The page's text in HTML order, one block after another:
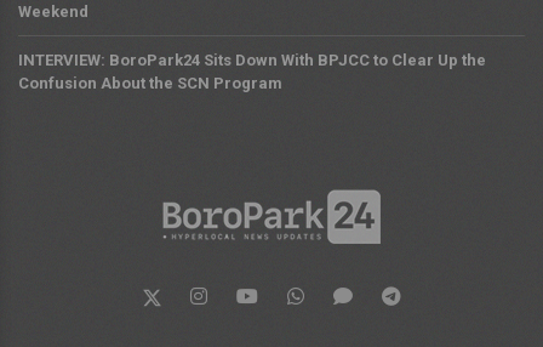
Weekend
INTERVIEW: BoroPark24 Sits Down With BPJCC to Clear Up the
Confusion About the SCN Program